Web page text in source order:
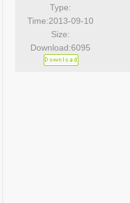
Type:
Time:2013-09-10
Size:
Download:6095